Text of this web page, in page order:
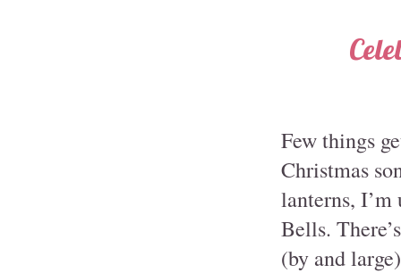
Few things
Christmas
lanterns,
Bells.
(by and